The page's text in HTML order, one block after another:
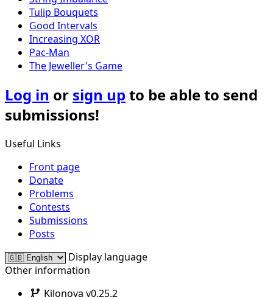
Tulip Bouquets
Good Intervals
Increasing XOR
Pac-Man
The Jeweller's Game
Log in or sign upto be able to send
submissions!
Useful Links
Front page
Donate
Problems
Contests
Submissions
Posts
Display language
Other information
Kilonova v0.25.2